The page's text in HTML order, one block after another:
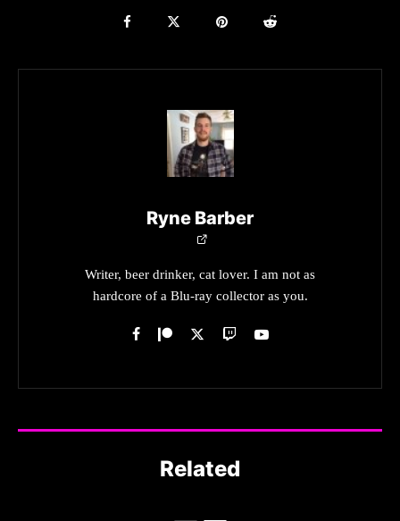
Ryne Barber
Writer, beer drinker, cat lover. I am not as
hardcore of a Blu-ray collector as you.
Related